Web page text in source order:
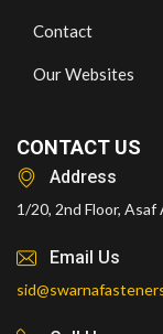
Contact
Our Websites
CONTACT US
Address
1/20, 2nd Floor, Asaf
Email Us